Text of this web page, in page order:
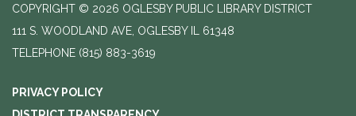
COPYRIGHT © 2026 OGLESBY PUBLIC LIBRARY DISTRICT
111 S. WOODLAND AVE, OGLESBY IL 61348
TELEPHONE (815) 883-3619
PRIVACY POLICY